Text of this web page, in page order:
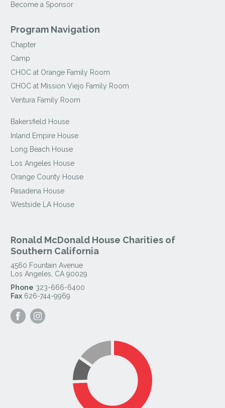
Become a Sponsor
Program Navigation
Chapter
Camp
CHOC at Orange Family Room
CHOC at Mission Viejo Family Room
Ventura Family Room
Bakersfield House
Inland Empire House
Long Beach House
Los Angeles House
Orange County House
Pasadena House
Westside LA House
Ronald McDonald House Charities of
Southern California
4560 Fountain Avenue
Los Angeles CA 90029
Phone 323-666-6400
Fax 626-744-9969
Visit
our
our